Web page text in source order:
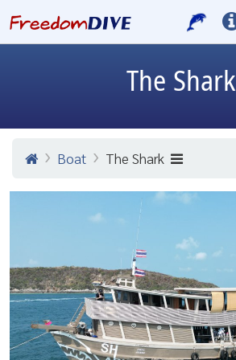
The Shark
Boat The Shark